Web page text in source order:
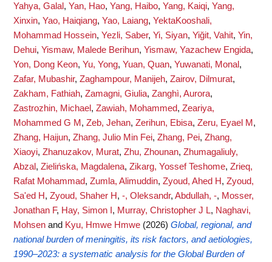
Yahya, Galal , Yan, Hao, Yang, Haibo, Yang, Kaiqi, Yang,
Xinxin, Yao, Haiqiang, Yao, Laiang, YektaKooshali,
Mohammad Hossein, Yezli, Saber, Yi, Siyan, Yiğit, Vahit, Yin,
Dehui, Yismaw, Malede Berihun, Yismaw, Yazachew Engida,
Yon, Dong Keon, Yu, Yong, Yuan, Quan, Yuwanati, Monal ,
Zafar, Mubashir, Zaghampour, Manijeh, Zairov, Dilmurat,
Zakham, Fathiah, Zamagni, Giulia, Zanghì, Aurora,
Zastrozhin, Michael , Zawiah, Mohammed, Zeariya,
Mohammed G M , Zeb, Jehan, Zerihun, Ebisa, Zeru, Eyael M ,
Zhang, Haijun, Zhang, Julio Min Fei, Zhang, Pei, Zhang,
Xiaoyi, Zhanuzakov, Murat, Zhu, Zhounan, Zhumagaliuly,
Abzal , Zielińska, Magdalena, Zikarg, Yossef Teshome, Zrieq,
Rafat Mohammad, Zumla, Alimuddin, Zyoud, Ahed H, Zyoud,
Sa'ed H, Zyoud, Shaher H, -, Oleksandr, Abdullah, -, Mosser,
Jonathan F, Hay, Simon I , Murray, Christopher J L, Naghavi,
Mohsen and Kyu, Hmwe Hmwe (2026) Global, regional, and
national burden of meningitis, its risk factors, and aetiologies,
1990–2023: a systematic analysis for the Global Burden of